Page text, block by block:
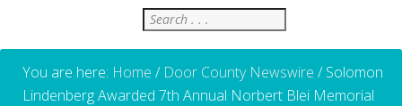
Search
You are here: Home / Door County Newswire /Solomon
Lindenberg Awarded 7th Annual Norbert Blei Memorial